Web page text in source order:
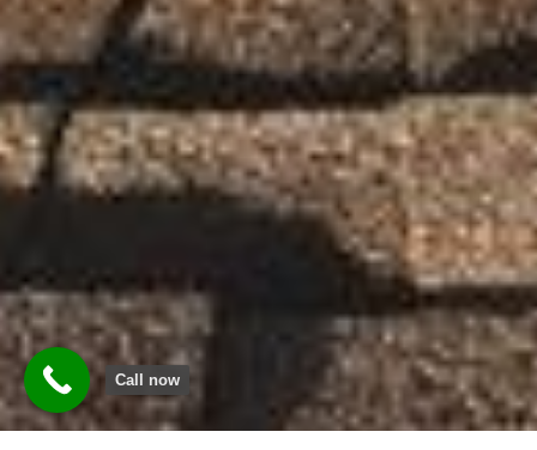
Call now